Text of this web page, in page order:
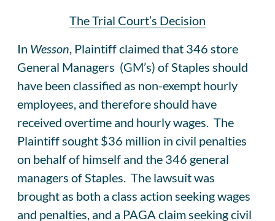
The Trial Court’s Decision
In Wesson , Plaintiff claimed that 346 store
General Managers (GM’s) of Staples should
have been classified as non-exempt hourly
employees, and therefore should have
received overtime and hourly wages. The
Plaintiff sought $36 million in civil penalties
on behalf of himself and the 346 general
managers of Staples. The lawsuit was
brought as both a class action seeking wages
and penalties, and a PAGA claim seeking civil